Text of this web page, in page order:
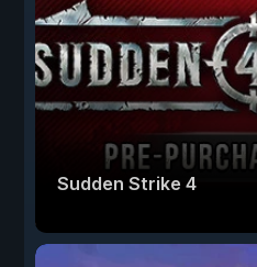
Sudden Strike 4